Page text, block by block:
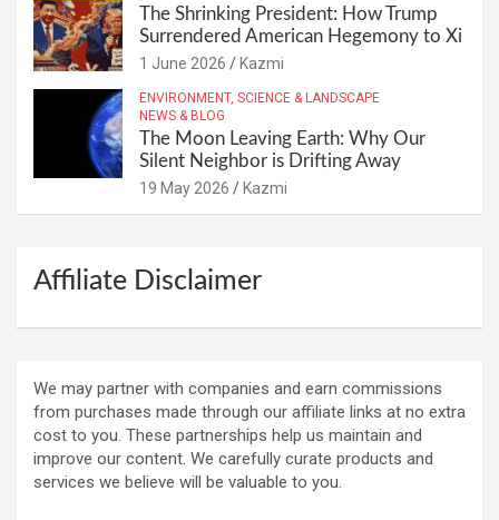
The Shrinking President: How Trump
Surrendered American Hegemony to Xi
1 June 2026 Kazmi
ENVIRONMENT, SCIENCE & LANDSCAPE
NEWS & BLOG
The Moon Leaving Earth: Why Our
Silent Neighbor is Drifting Away
19 May 2026 Kazmi
Affiliate Disclaimer
We may partner with companies and earn commissions
from purchases made through our affiliate links at no extra
cost to you. These partnerships help us maintain and
improve our content. We carefully curate products and
services we believe will be valuable to you.